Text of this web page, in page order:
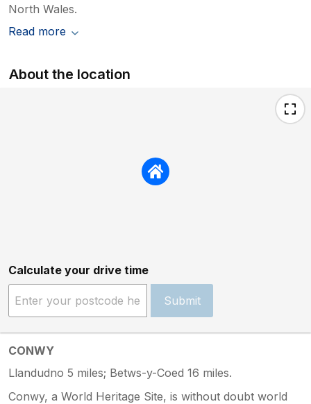
North Wales.
Read more
About the location
Calculate your drive time
Submit
CONWY
Llandudno 5 miles; Betws-y-Coed 16 miles.
Conwy, a World Heritage Site, is without doubt world